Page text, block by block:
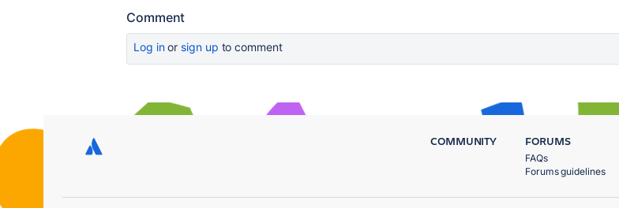
Comment
Log inor sign up to comment
COMMUNITY FORUMS
FAQs
Forums guidelines